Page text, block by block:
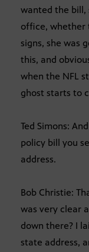
wanted the bill,
office, whether
signs, she was
this, and
when the NFL
ghost starts to
Ted Simons:
policy bill you
address.
Bob Christie:
was very clear
down there? I
state address,